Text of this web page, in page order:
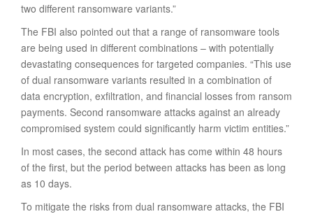
two different ransomware variants.”
The FBI also pointed out that a range of ransomware tools
are being used in different combinations – with potentially
devastating consequences for targeted companies. “This use
of dual ransomware variants resulted in a combination of
data encryption, exfiltration, and financial losses from ransom
payments. Second ransomware attacks against an already
compromised system could significantly harm victim entities.”
In most cases, the second attack has come within 48 hours
of the first, but the period between attacks has been as long
as 10 days.
To mitigate the risks from dual ransomware attacks, the FBI